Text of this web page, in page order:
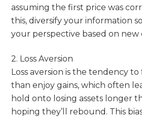
assuming the first price was
this, diversify your information
your perspective based on new
2. Loss Aversion
Loss aversion is the tendency to
than enjoy gains, which often
hold onto losing assets longer
hoping they’ll rebound. This